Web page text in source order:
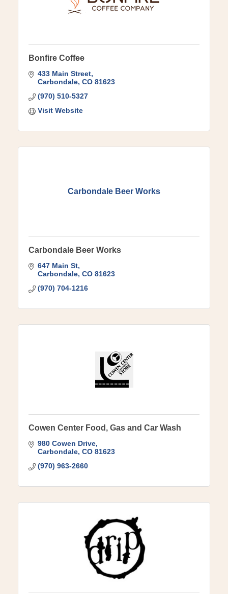
Bonfire Coffee
433 Main Street
Carbondale CO 81623
(970) 510-5327
Visit Website
Carbondale Beer Works
Carbondale Beer Works
647 Main St
Carbondale CO 81623
(970) 704-1216
Cowen Center Food, Gas and Car Wash
980 Cowen Drive
Carbondale CO 81623
(970) 963-2660